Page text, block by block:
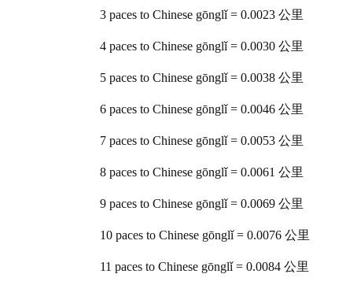
3 paces to Chinese gōnglǐ = 0.0023 公里
4 paces to Chinese gōnglǐ = 0.0030 公里
5 paces to Chinese gōnglǐ = 0.0038 公里
6 paces to Chinese gōnglǐ = 0.0046 公里
7 paces to Chinese gōnglǐ = 0.0053 公里
8 paces to Chinese gōnglǐ = 0.0061 公里
9 paces to Chinese gōnglǐ = 0.0069 公里
10 paces to Chinese gōnglǐ = 0.0076 公里
11 paces to Chinese gōnglǐ = 0.0084 公里